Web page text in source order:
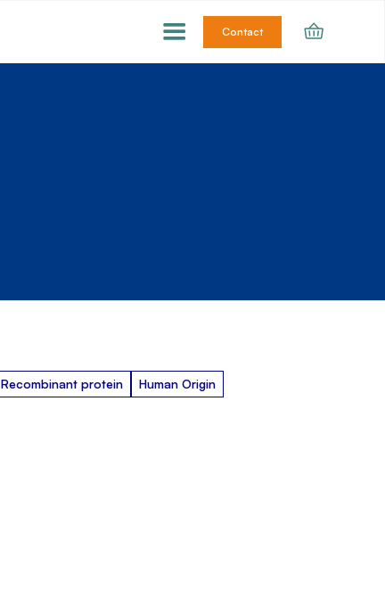
Contact
Recombinant protein Human Origin